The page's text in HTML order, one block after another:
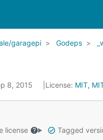
garagepi Godeps
8, 2015 License: MIT,
license Tagged